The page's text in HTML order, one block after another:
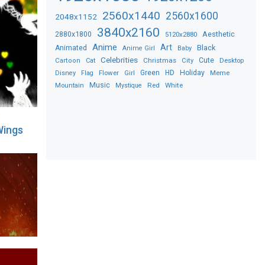
2048x1152 2560x1440 2560x1600
2880x1800 3840x2160 5120x2880 Aesthetic
Animated Anime Anime Girl Art Baby Black
Cartoon Cat Celebrities Christmas City Cute Desktop
Disney Flag Flower Girl Green HD Holiday Meme
Mountain Music Mystique Red White